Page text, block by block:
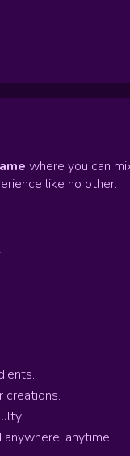
where you can
like no other.
creations.
anywhere, anytime.